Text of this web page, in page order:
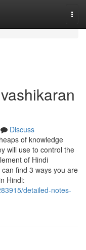
Discuss
of knowledge
will use to control the
of Hindi
find 3 ways you are
Hindi:
detailed-notes-